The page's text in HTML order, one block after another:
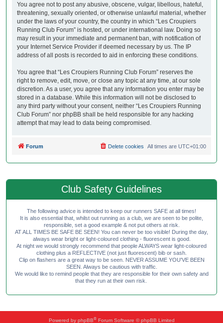
You agree not to post any abusive, obscene, vulgar, libellous, hateful,
threatening, sexually oriented, or otherwise unlawful material, whether
under the laws of your country, the country in which “Les Croupiers
Running Club Forum” is hosted, or under international law. Doing so
may result in your immediate and permanent ban, with notification of
your Internet Service Provider if deemed necessary by us. The IP
address of all posts is recorded to aid in enforcing these conditions.
You agree that “Les Croupiers Running Club Forum” reserves the
right to remove, edit, move, or close any topic at any time, at our sole
discretion. As a user, you agree that any information you enter may be
stored in a database. While this information will not be disclosed to
any third party without your consent, neither “Les Croupiers Running
Club Forum” nor phpBB shall be held responsible for any hacking
attempt that may lead to data being compromised.
Forum All times are UTC+01:00
Delete cookies
Club Safety Guidelines
The following advice is intended to keep our runners SAFE at all times!
It is also essential that, whilst out running as a club, we are seen to be polite,
responsible, set a good example & not put others at risk.
AT ALL TIMES BE SAFE BE SEEN! You can never be too visible! During the day,
always wear bright or light-coloured clothing - fluorescent is good.
At night we would strongly recommend that people ALWAYS wear light-coloured
clothing plus a REFLECTIVE (not just fluorescent) bib or sash.
Clip on flashers are a great way to be seen. NEVER ASSUME YOU'VE BEEN
SEEN. Always be cautious with traffic.
We would like to remind people that they are responsible for their own safety and
that they run at their own risk.
Powered by phpBB®Forum Software © phpBB Limited